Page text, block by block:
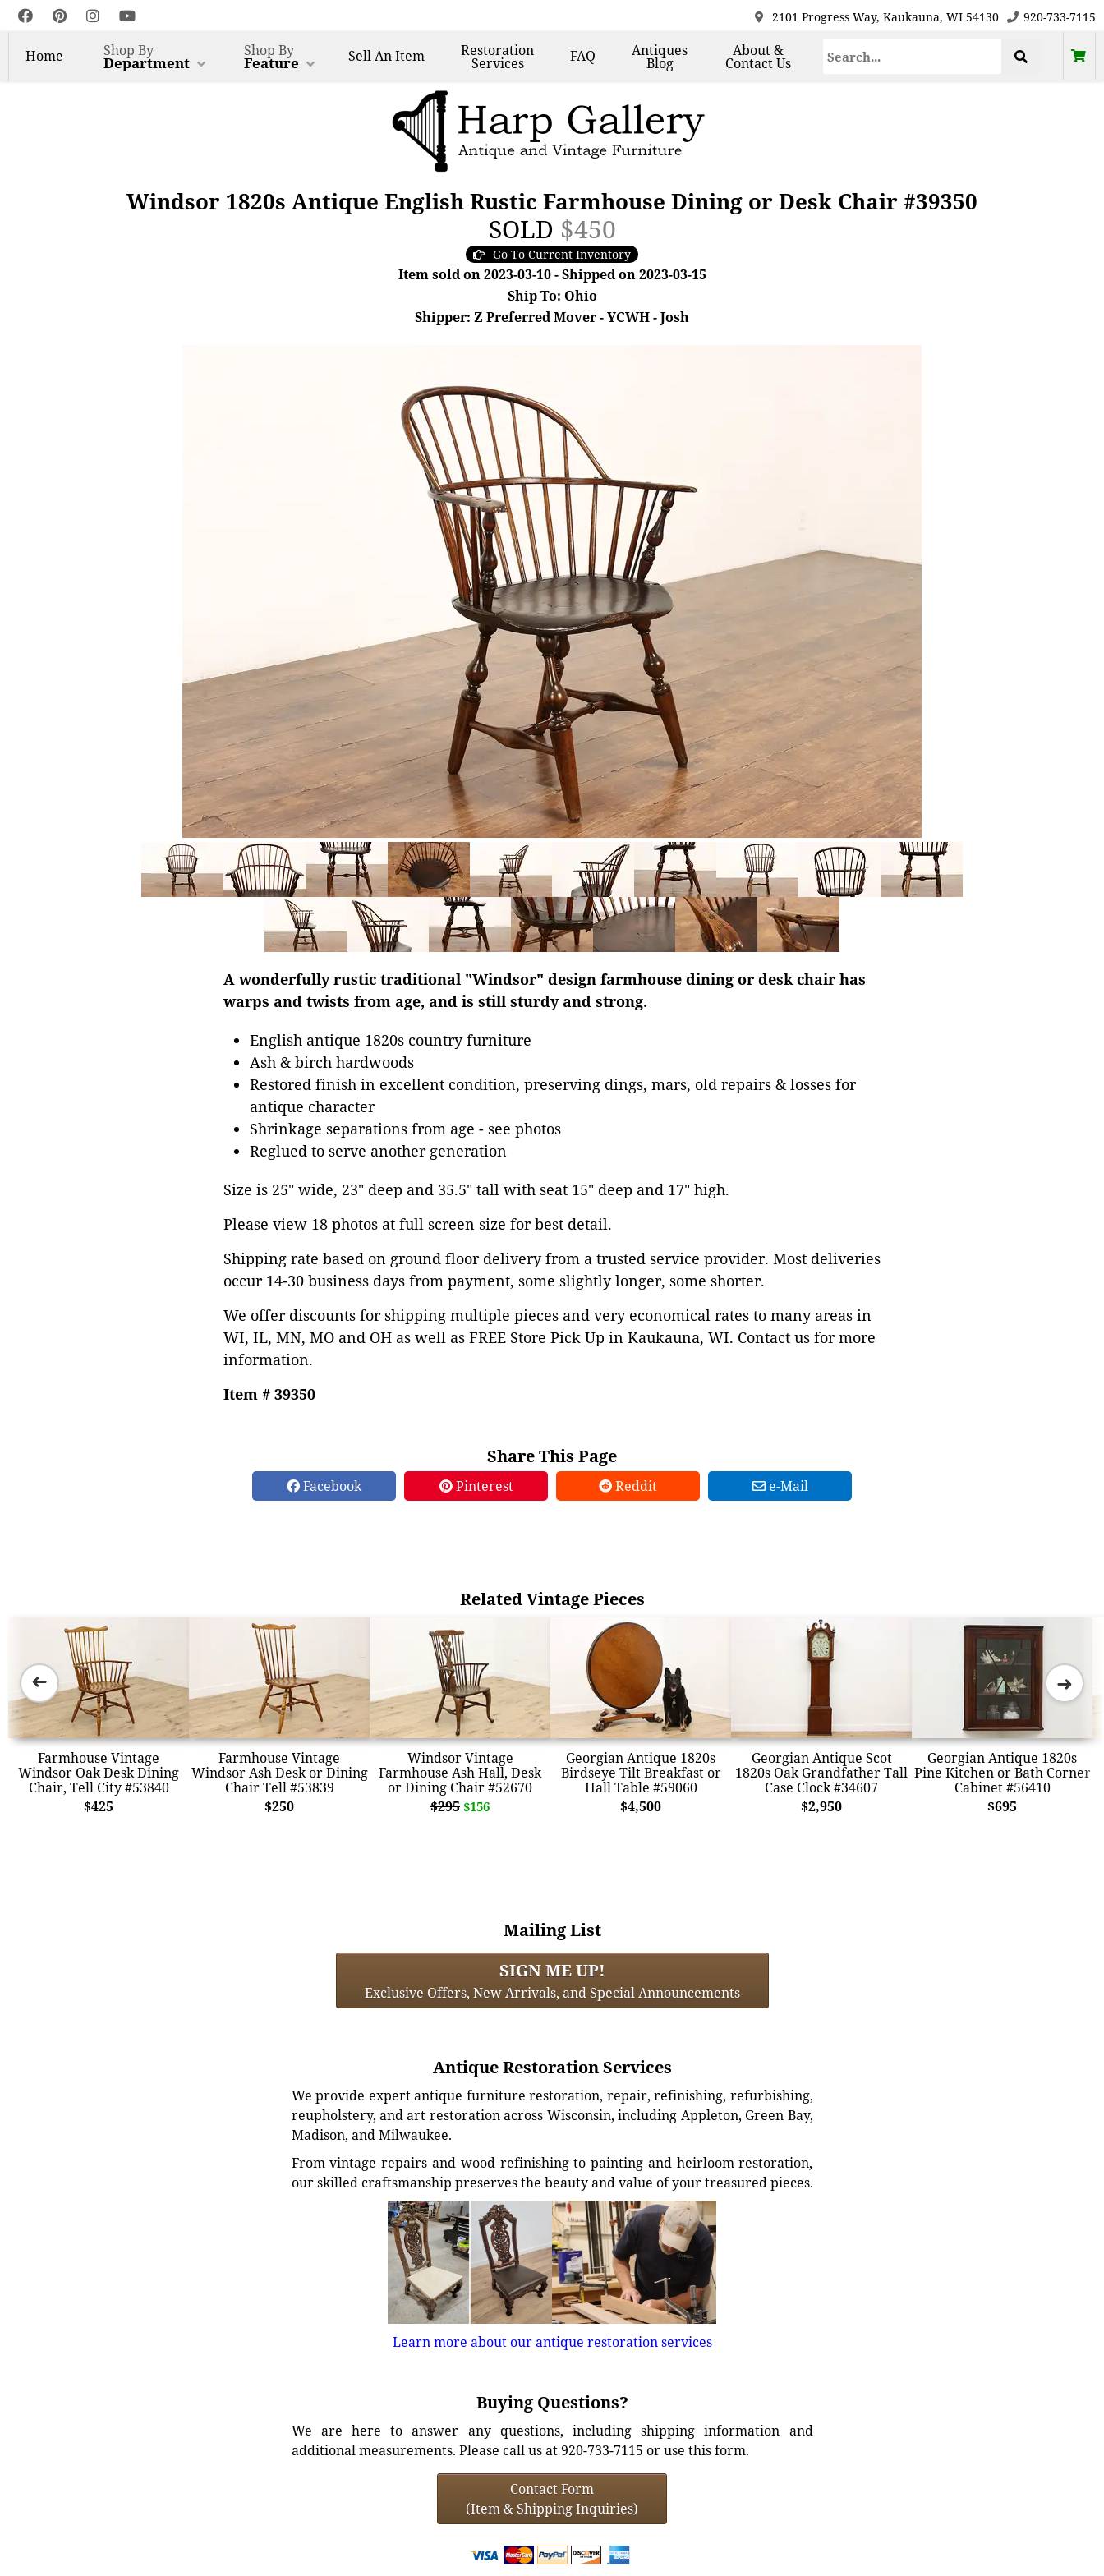
2101 Progress Way, Kaukauna, WI 54130 920-733-7115
Home Shop By
Department
Shop By
Feature SellAn Item Restoration
Services FAQ Antiques
Blog
About &
Contact Us
Windsor 1820s Antique English Rustic Farmhouse Dining or Desk Chair #39350
SOLD $450
Go To Current Inventory
Item sold on 2023-03-10 - Shipped on 2023-03-15
Ship To: Ohio
Shipper: Z Preferred Mover - YCWH - Josh
A wonderfully rustic traditional "Windsor" design farmhouse dining or desk chair has
warps and twists from age, and is still sturdy and strong.
English antique 1820s country furniture
Ash & birch hardwoods
Restored finish in excellent condition, preserving dings, mars, old repairs & losses for
antique character
Shrinkage separations from age - see photos
Reglued to serve another generation
Size is 25" wide, 23" deep and 35.5" tall with seat 15" deep and 17" high.
Please view 18 photos at full screen size for best detail.
Shipping rate based on ground floor delivery from a trusted service provider. Most deliveries
occur 14-30 business days from payment, some slightly longer, some shorter.
We offer discounts for shipping multiple pieces and very economical rates to many areas in
WI, IL, MN, MO and OH as well as FREE Store Pick Up in Kaukauna, WI. Contact us for more
information.
Item # 39350
Share This Page
Facebook Pinterest Reddit e-Mail
Related Vintage Pieces
Farmhouse Vintage
Windsor Oak Desk Dining
Chair, Tell City #53840
$425
Farmhouse Vintage
Windsor Ash Desk or Dining
Chair Tell #53839
$250
Windsor Vintage
Farmhouse Ash Hall, Desk
or Dining Chair #52670
$295 $156
Georgian Antique 1820s
Birdseye Tilt Breakfast or
Hall Table #59060
$4,500
Georgian Antique Scot
1820s Oak Grandfather Tall
Case Clock #34607
$2,950
Georgian Antique 1820s
Pine Kitchen or Bath Corner
Cabinet #56410
$695
➜ ➜
Mailing List
SIGN ME UP!
Exclusive Offers, New Arrivals, and Special Announcements
Antique Restoration Services
We provide expert antique furniture restoration, repair, refinishing, refurbishing,
reupholstery, and art restoration across Wisconsin, including Appleton, Green Bay,
Madison, and Milwaukee.
From vintage repairs and wood refinishing to painting and heirloom restoration,
our skilled craftsmanship preserves the beauty and value of your treasured pieces.
Learn more about our antique restoration services
Buying Questions?
We are here to answer any questions, including shipping information and
additional measurements. Please call us at 920-733-7115 or use this form.
Contact Form
(Item & Shipping Inquiries)